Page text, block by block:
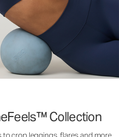
Collection